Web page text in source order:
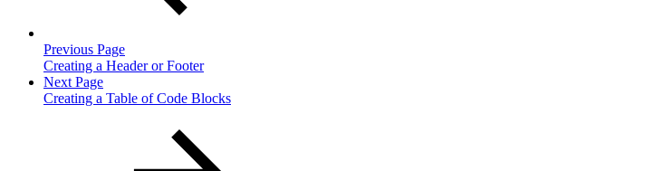
Previous Page
Creating a Header or Footer
Next Page
Creating a Table of Code Blocks